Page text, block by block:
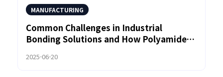
MANUFACTURING
Common Challenges in Industrial
Bonding Solutions and How Polyamide
2025-06-20